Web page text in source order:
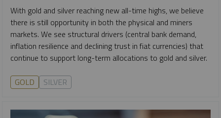
With gold and silver reaching new all-time highs, we believe
there is still opportunity in both the physical and miners
markets. We see structural drivers (central bank demand,
inflation resilience and declining trust in fiat currencies) that
continue to support long-term allocations to gold and silver.
GOLD SILVER